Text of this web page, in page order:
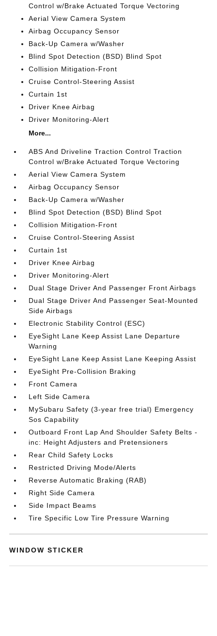
Control w/Brake Actuated Torque Vectoring
Aerial View Camera System
Airbag Occupancy Sensor
Back-Up Camera w/Washer
Blind Spot Detection (BSD) Blind Spot
Collision Mitigation-Front
Cruise Control-Steering Assist
Curtain 1st
Driver Knee Airbag
Driver Monitoring-Alert
More...
ABS And Driveline Traction Control Traction
Control w/Brake Actuated Torque Vectoring
Aerial View Camera System
Airbag Occupancy Sensor
Back-Up Camera w/Washer
Blind Spot Detection (BSD) Blind Spot
Collision Mitigation-Front
Cruise Control-Steering Assist
Curtain 1st
Driver Knee Airbag
Driver Monitoring-Alert
Dual Stage Driver And Passenger Front Airbags
Dual Stage Driver And Passenger Seat-Mounted
Side Airbags
Electronic Stability Control (ESC)
EyeSight Lane Keep Assist Lane Departure
Warning
EyeSight Lane Keep Assist Lane Keeping Assist
EyeSight Pre-Collision Braking
Front Camera
Left Side Camera
MySubaru Safety (3-year free trial) Emergency
Sos Capability
Outboard Front Lap And Shoulder Safety Belts -
inc: Height Adjusters and Pretensioners
Rear Child Safety Locks
Restricted Driving Mode/Alerts
Reverse Automatic Braking (RAB)
Right Side Camera
Side Impact Beams
Tire Specific Low Tire Pressure Warning
WINDOW STICKER